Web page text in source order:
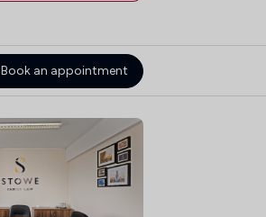
Book an appointment